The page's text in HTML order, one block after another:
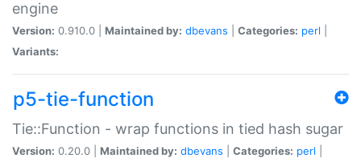
engine
Version: 0.910.0 | Maintained by: dbevans Categories: perl
Variants:
p5-tie-function
Tie::Function - wrap functions in tied hash sugar
Version: 0.20.0 | Maintained by: dbevans Categories: perl